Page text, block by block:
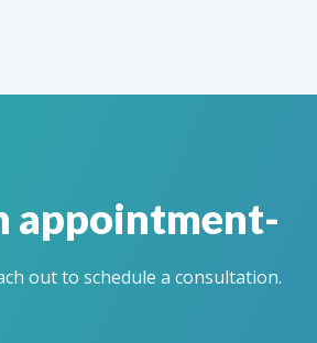
appointment-
out to schedule a consultation.